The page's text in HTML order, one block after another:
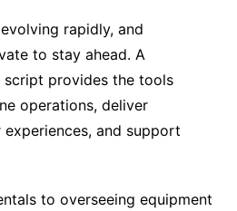
rapidly, and
to stay ahead. A
script provides the tools
operations, deliver
and support
to overseeing equipment